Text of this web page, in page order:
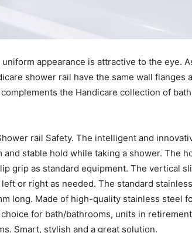
appearance is attractive to the eye.
shower rail have the same wall flanges
the Handicare collection of
rail Safety. The intelligent and
stable hold while taking a shower. The
grip as standard equipment. The vertical
or right as needed. The standard
long. Made of high-quality stainless steel
for bath/bathrooms, units in
Smart, stylish and a great solution.